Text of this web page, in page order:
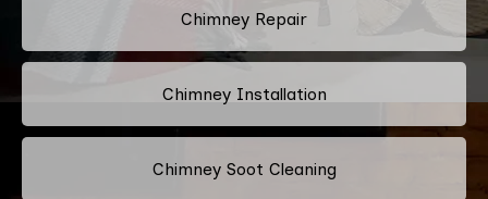
Chimney Repair
Chimney Installation
Chimney Soot Cleaning